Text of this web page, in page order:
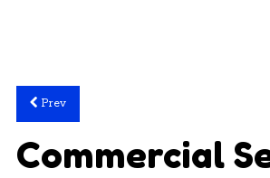
Prev
Commercial